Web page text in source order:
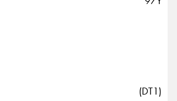
(DT1)